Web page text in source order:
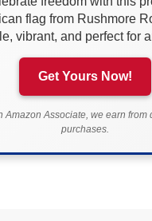
flag from Rushmore
vibrant, and perfect for
Get Yours Now!
Amazon Associate, we earn from
purchases.